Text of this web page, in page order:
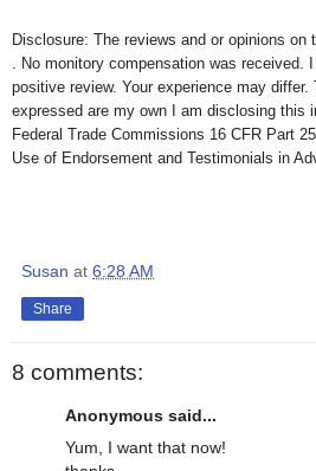
Disclosure: The reviews and or opinions on
. No monitory compensation was received.
positive review. Your experience may differ.
expressed are my own I am disclosing this
Federal Trade Commissions 16 CFR Part
Use of Endorsement and Testimonials in
Susan at 6:28 AM
Share
8 comments:
Anonymous said...
Yum, I want that now!